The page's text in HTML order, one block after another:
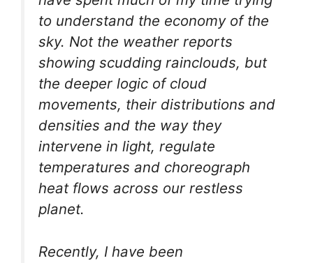
to understand the economy of the
sky. Not the weather reports
showing scudding rainclouds, but
the deeper logic of cloud
movements, their distributions and
densities and the way they
intervene in light, regulate
temperatures and choreograph
heat flows across our restless
planet.
Recently, I have been